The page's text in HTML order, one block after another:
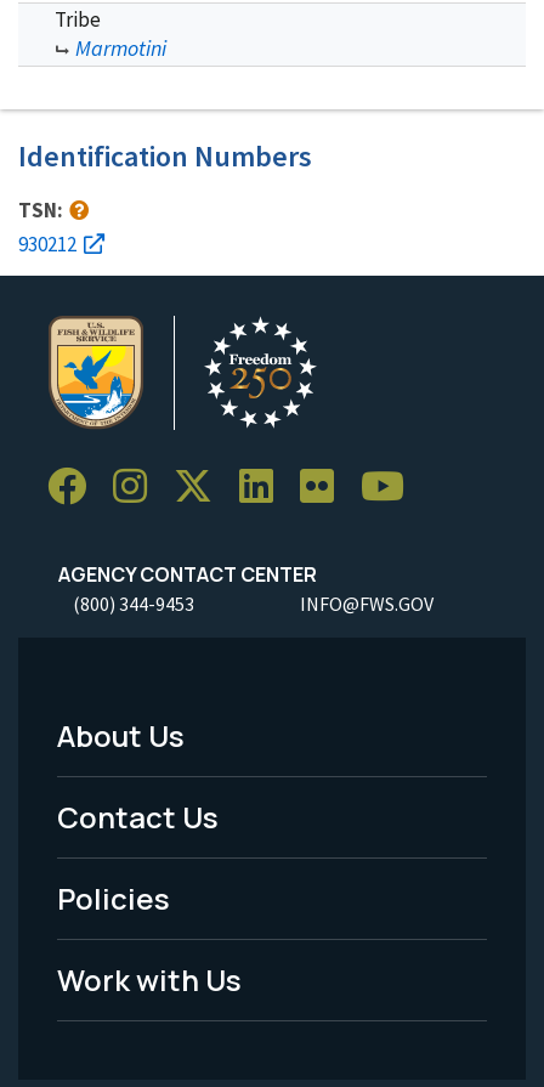
Tribe
Marmotini
Identification Numbers
TSN:
930212
AGENCY CONTACT CENTER
(800) 344-9453 INFO@FWS.GOV
Footer
Menu
-
Legal
About Us
Contact Us
Policies
Work with Us